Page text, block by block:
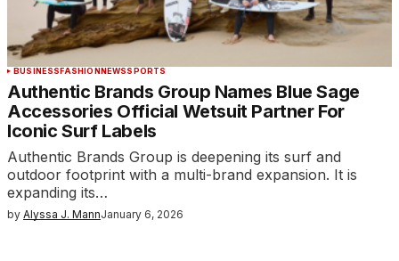
BUSINESSFASHIONNEWSSPORTS
Authentic Brands Group Names Blue Sage
Accessories Official Wetsuit Partner For
Iconic Surf Labels
Authentic Brands Group is deepening its surf and
outdoor footprint with a multi-brand expansion. It is
expanding its…
by Alyssa J. MannJanuary 6, 2026